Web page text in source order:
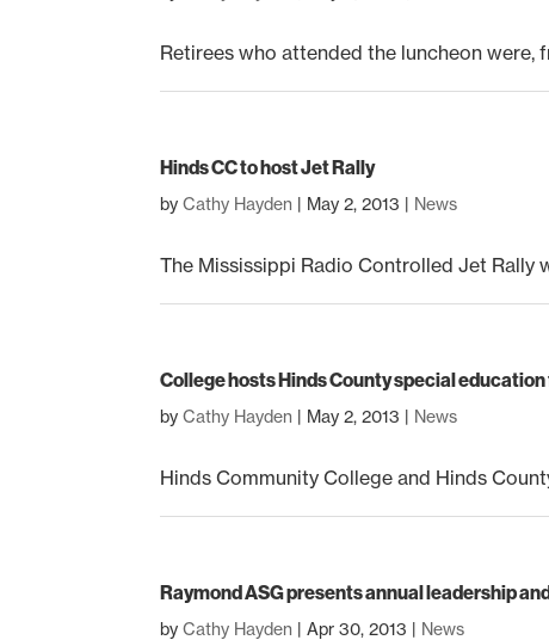
Retirees who attended the luncheon were,
Hinds CC to host Jet Rally
byCathy Hayden | May 2, 2013 | News
The Mississippi Radio Controlled Jet Rally
College hosts Hinds County special education
byCathy Hayden | May 2, 2013 | News
Hinds Community College and Hinds
Raymond ASG presents annual leadership
byCathy Hayden |Apr 30, 2013 | News